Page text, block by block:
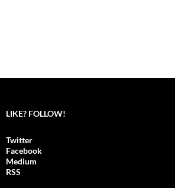
LIKE? FOLLOW!
Twitter
Facebook
Medium
RSS